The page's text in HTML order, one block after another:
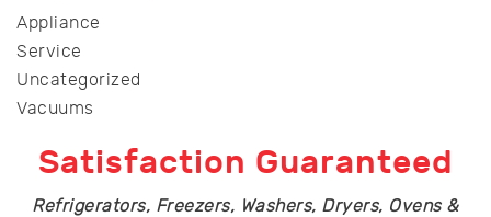
Appliance
Service
Uncategorized
Vacuums
Satisfaction Guaranteed
Refrigerators, Freezers, Washers, Dryers, Ovens &